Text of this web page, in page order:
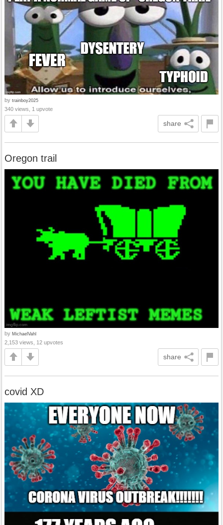
by trainboy2025
340 views, 1 upvote
share
Oregon trail
by MichaelVahl
2,153 views, 12 upvotes
share
covid XD